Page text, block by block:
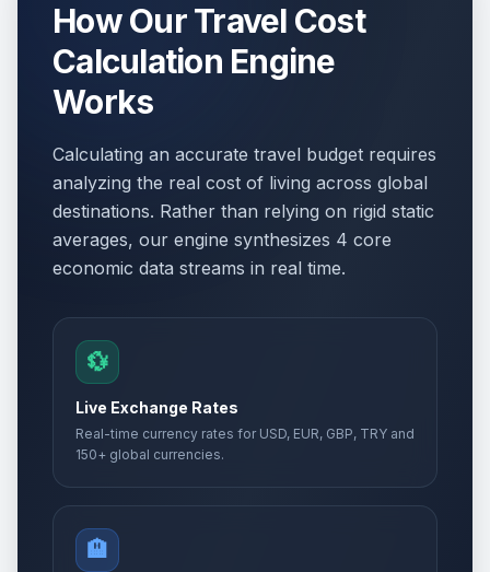
How Our Travel Cost
Calculation Engine
Works
Calculating an accurate travel budget requires
analyzing the real cost of living across global
destinations. Rather than relying on rigid static
averages, our engine synthesizes 4 core
economic data streams in real time.
💱
Live Exchange Rates
Real-time currency rates for USD, EUR, GBP, TRY and
150+ global currencies.
🏨